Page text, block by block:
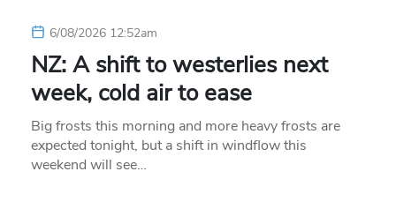
6/08/2026 12:52am
NZ: A shift to westerlies next
week, cold air to ease
Big frosts this morning and more heavy frosts are
expected tonight, but a shift in windflow this
weekend will see…